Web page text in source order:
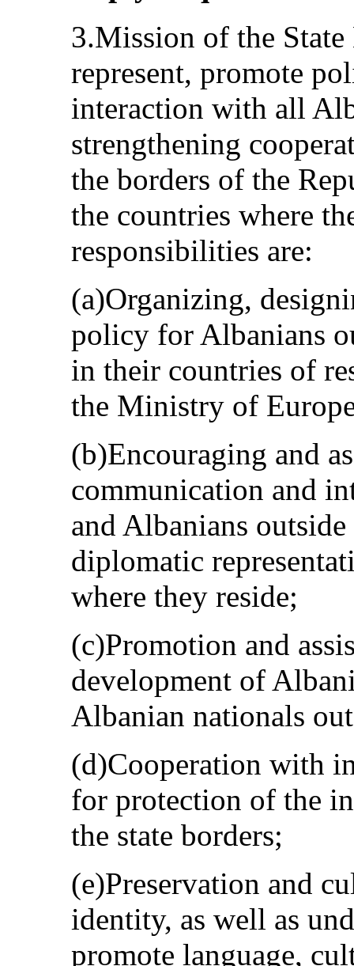
3.Mission of the
represent, promote
interaction with all
strengthening
the borders of the
the countries where
responsibilities are:
(a)Organizing,
policy for Albanians
in their countries of
the Ministry of
(b)Encouraging and
communication and
and Albanians
diplomatic
where they reside;
(c)Promotion and
development of
Albanian nationals
(d)Cooperation with
for protection of the
the state borders;
(e)Preservation and
identity, as well as
promote language,